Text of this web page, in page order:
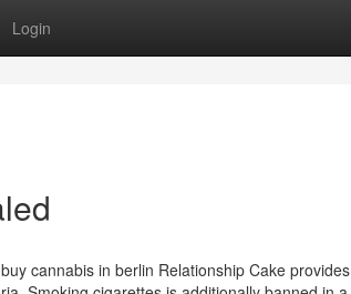
Login
cannabis in berlin Relationship Cake provides